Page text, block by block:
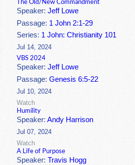
The Old/New Commandment
Speaker:Jeff Lowe
Passage: 1 John 2:1-29
Series: 1 John: Christianity 101
Jul 14, 2024
VBS 2024
Speaker:Jeff Lowe
Passage:Genesis 6:5-22
Jul 10, 2024
Watch
Humility
Speaker:Andy Harrison
Jul 07, 2024
Watch
A Life of Purpose
Speaker:Travis Hogg